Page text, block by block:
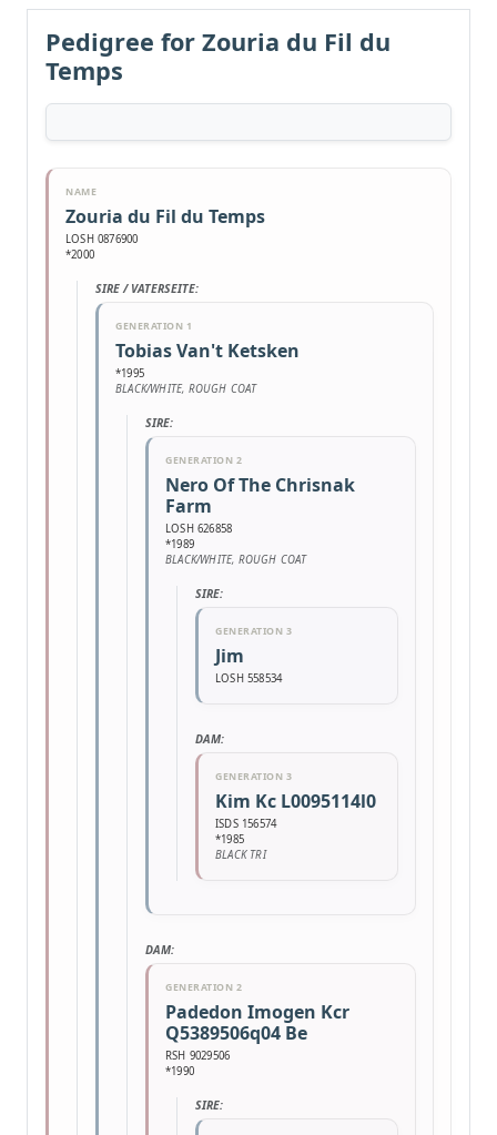
Pedigree for Zouria du Fil du
Temps
NAME
Zouria du Fil du Temps
LOSH 0876900
*2000
SIRE / VATERSEITE:
GENERATION 1
Tobias Van't Ketsken
*1995
BLACK/WHITE, ROUGH COAT
SIRE:
GENERATION 2
Nero Of The Chrisnak
Farm
LOSH 626858
*1989
BLACK/WHITE, ROUGH COAT
SIRE:
GENERATION 3
Jim
LOSH 558534
DAM:
GENERATION 3
Kim Kc L0095114l0
ISDS 156574
*1985
BLACK TRI
DAM:
GENERATION 2
Padedon Imogen Kcr
Q5389506q04 Be
RSH 9029506
*1990
SIRE: